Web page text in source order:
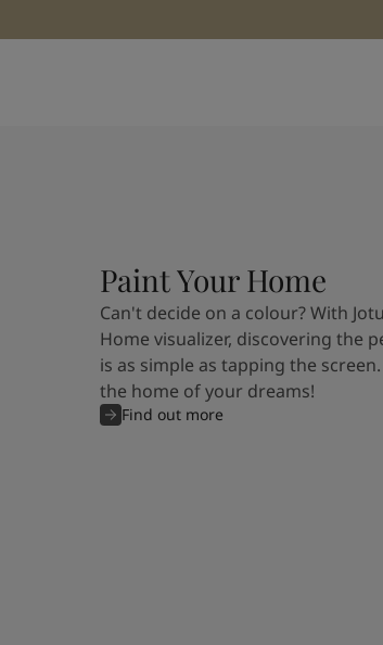
Paint Your Home
Can't decide on a colour? With
Home visualizer, discovering the
is as simple as tapping the
the home of your dreams!
Find out more